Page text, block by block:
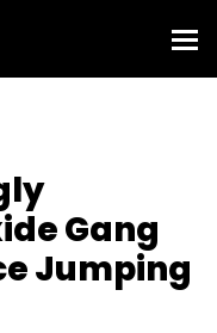
Gang
Jumping